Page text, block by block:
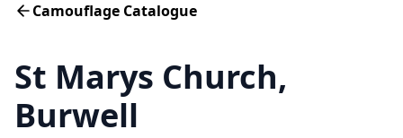
Camouflage Catalogue
St Marys Church,
Burwell